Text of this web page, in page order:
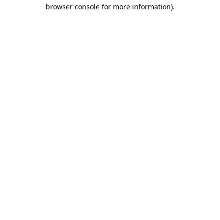
browser console for more information).